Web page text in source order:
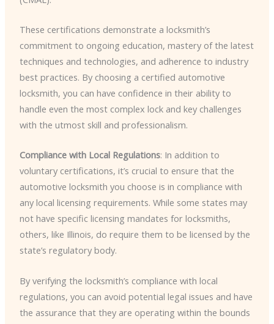
These certifications demonstrate a locksmith’s
commitment to ongoing education, mastery of the latest
techniques and technologies, and adherence to industry
best practices. By choosing a certified automotive
locksmith, you can have confidence in their ability to
handle even the most complex lock and key challenges
with the utmost skill and professionalism.
Compliance with Local Regulations: In addition to
voluntary certifications, it’s crucial to ensure that the
automotive locksmith you choose is in compliance with
any local licensing requirements. While some states may
not have specific licensing mandates for locksmiths,
others, like Illinois, do require them to be licensed by the
state’s regulatory body.
By verifying the locksmith’s compliance with local
regulations, you can avoid potential legal issues and have
the assurance that they are operating within the bounds